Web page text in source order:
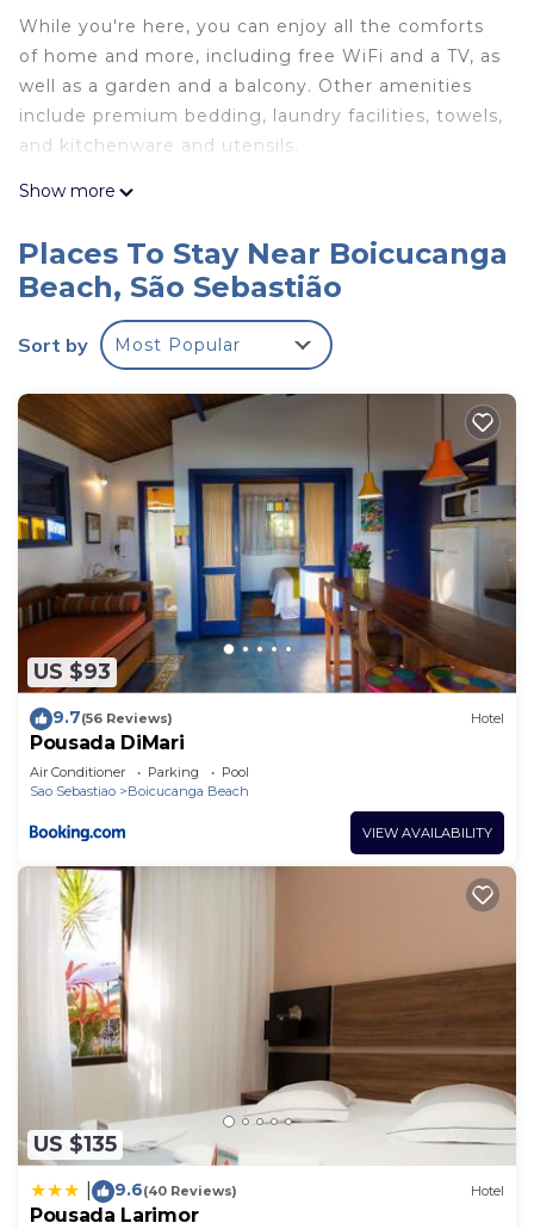
While you're here, you can enjoy all the comforts
of home and more, including free WiFi and a TV, as
well as a garden and a balcony. Other amenities
include premium bedding, laundry facilities, towels,
and kitchenware and utensils.
Show more
Places To Stay Near Boicucanga
Beach, São Sebastião
Sort by Most Popular
US $93
9.7(56 Reviews) Hotel
Pousada DiMari
Air Conditioner Parking
Pool
Sao Sebastiao
Boicucanga Beach
VIEW AVAILABILITY
US $135
9.6(40 Reviews) Hotel
Pousada Larimor